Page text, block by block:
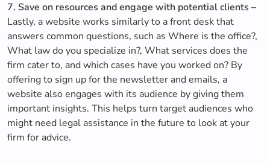
7. Save on resources and engage with potential clients –
Lastly, a website works similarly to a front desk that
answers common questions, such as Where is the office?,
What law do you specialize in?, What services does the
firm cater to, and which cases have you worked on? By
offering to sign up for the newsletter and emails, a
website also engages with its audience by giving them
important insights. This helps turn target audiences who
might need legal assistance in the future to look at your
firm for advice.